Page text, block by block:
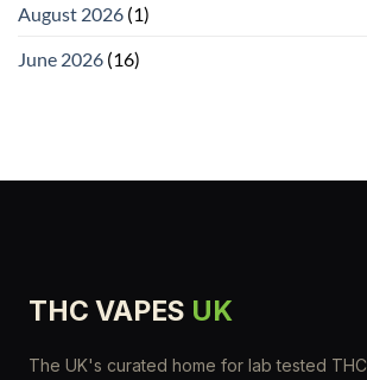
August 2026 (1)
June 2026 (16)
THC VAPES UK
The UK's curated home for lab tested THC